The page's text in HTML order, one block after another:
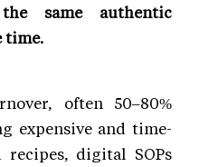
same authentic
time.
often 50–80%
expensive and time-
recipes, digital SOPs